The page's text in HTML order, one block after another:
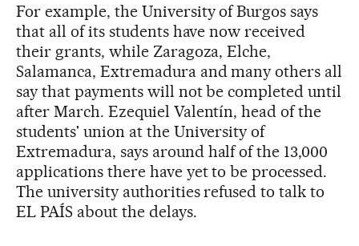
For example, the University of Burgos says
that all of its students have now received
their grants, while Zaragoza, Elche,
Salamanca, Extremadura and many others all
say that payments will not be completed until
after March. Ezequiel Valentín, head of the
students' union at the University of
Extremadura, says around half of the 13,000
applications there have yet to be processed.
The university authorities refused to talk to
EL PAÍS about the delays.